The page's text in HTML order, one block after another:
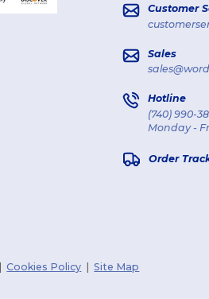
Customer
Sales
Hotline
(740) 990-
Monday -
Order
|Cookies Policy |Site Map